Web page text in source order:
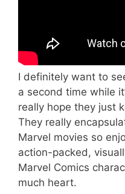
I definitely want to
a second time while
really hope they just
They really
Marvel movies so
action-packed,
Marvel Comics
much heart.